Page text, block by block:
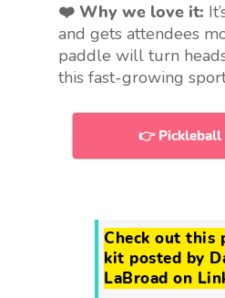
❤️ Why we love it:
and gets attendees
paddle will turn
this fast-growing
👉 Pickleball
Check out this
kit posted by
LaBroad on